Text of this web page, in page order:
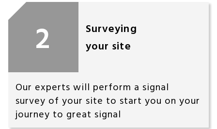
2
Surveying
your site
Our experts will perform a signal
survey of your site to start you on your
journey to great signal